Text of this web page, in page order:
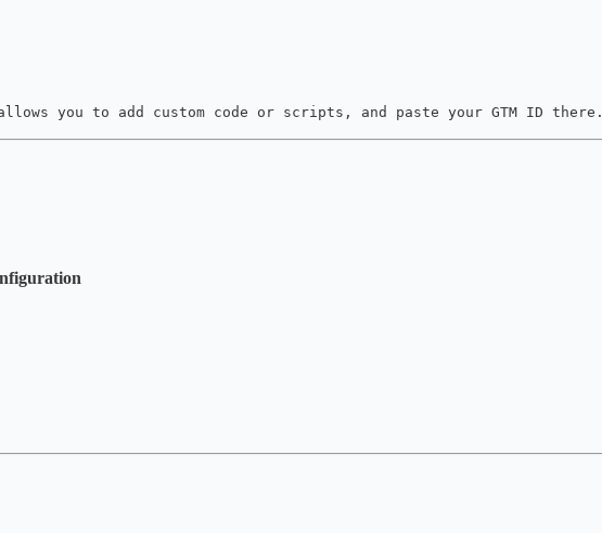
you to add custom code or scripts, and paste your GTM ID there.